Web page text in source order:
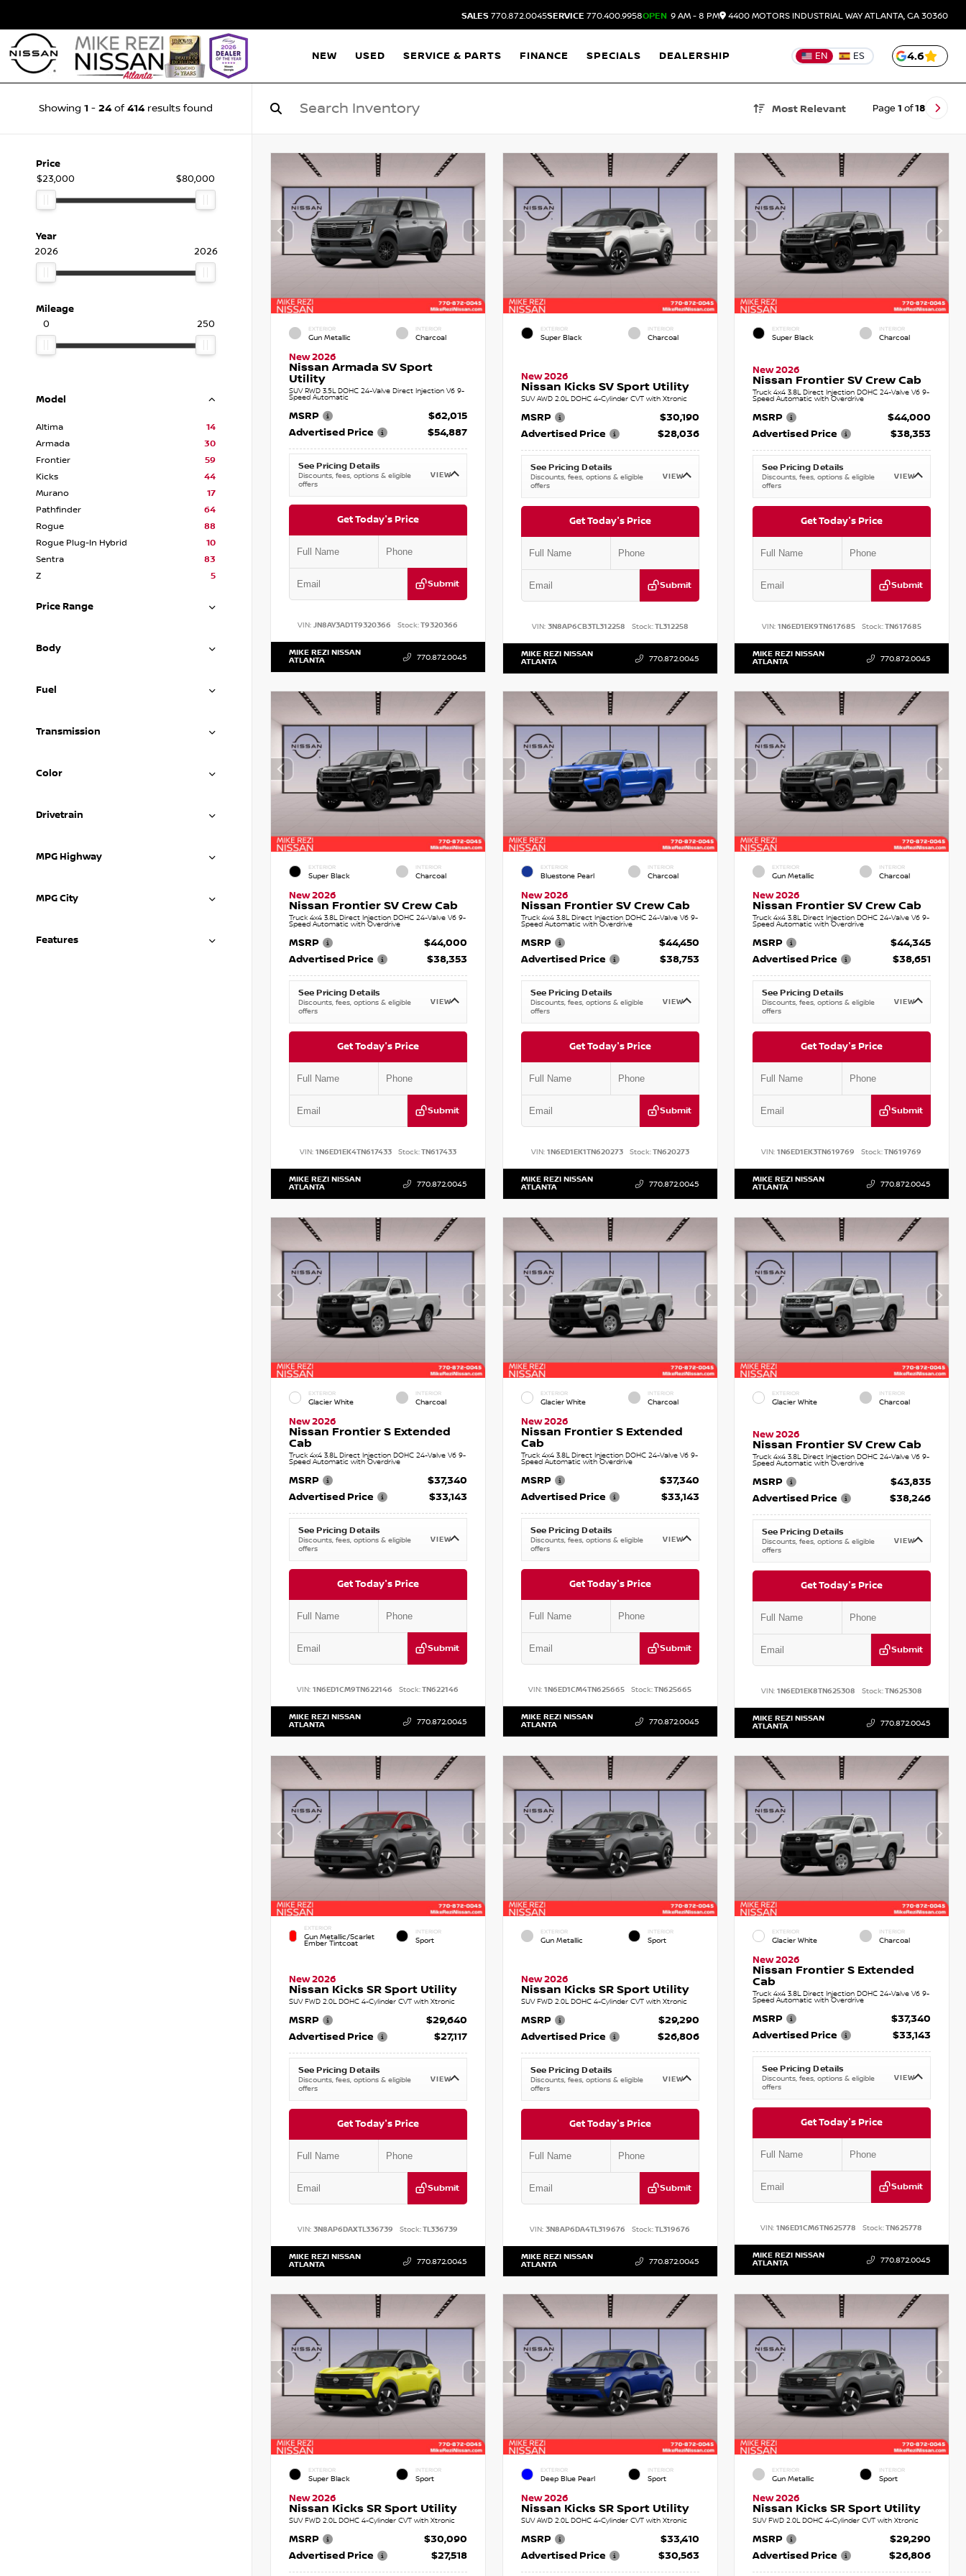
SALES 770.872.0045SERVICE 770.400.9958OPEN 9 AM - 8 PM 4400 MOTORS INDUSTRIAL WAYATLANTA, GA 30360
NEW USED SERVICE & PARTS FINANCE SPECIALS DEALERSHIP EN ES 4.6
Showing 1 - 24 of 414 results found Most Relevant Page 1 of18
Price
$23,000
$80,000
Year
2026
2026
Mileage
0
250
Model
Altima
14
Armada
30
Frontier
59
Kicks
44
Murano
17
Pathfinder
64
Rogue
88
Rogue Plug-In Hybrid
10
Sentra
83
Z
5
Price Range
Body
Fuel
Transmission
Color
Drivetrain
MPG Highway
MPG City
Features
EXTERIOR
Gun Metallic
INTERIOR
Charcoal
New 2026
Nissan Armada SV Sport
Utility
SUV RWD 3.5L DOHC 24-Valve Direct Injection V6 9-
Speed Automatic
MSRP
$62,015
Advertised Price
$54,887
See Pricing Details
Discounts, fees, options & eligible
offers
VIEW
Get Today's Price
Submit
VIN:JN8AY3AD1T9320366 Stock:T9320366
MIKE REZI NISSAN
ATLANTA 770.872.0045
EXTERIOR
Super Black
INTERIOR
Charcoal
New 2026
Nissan Kicks SV Sport Utility
SUV AWD 2.0L DOHC 4-Cylinder CVT with Xtronic
MSRP
$30,190
Advertised Price
$28,036
See Pricing Details
Discounts, fees, options & eligible
offers
VIEW
Get Today's Price
Submit
VIN: 3N8AP6CB3TL312258 Stock:TL312258
MIKE REZI NISSAN
ATLANTA 770.872.0045
EXTERIOR
Super Black
INTERIOR
Charcoal
New 2026
Nissan Frontier SV Crew Cab
Truck 4x4 3.8L Direct Injection DOHC 24-Valve V6 9-
Speed Automatic with Overdrive
MSRP
$44,000
Advertised Price
$38,353
See Pricing Details
Discounts, fees, options & eligible
offers
VIEW
Get Today's Price
Submit
VIN:1N6ED1EK9TN617685 Stock:TN617685
MIKE REZI NISSAN
ATLANTA 770.872.0045
EXTERIOR
Super Black
INTERIOR
Charcoal
New 2026
Nissan Frontier SV Crew Cab
Truck 4x4 3.8L Direct Injection DOHC 24-Valve V6 9-
Speed Automatic with Overdrive
MSRP
$44,000
Advertised Price
$38,353
See Pricing Details
Discounts, fees, options & eligible
offers
VIEW
Get Today's Price
Submit
VIN: 1N6ED1EK4TN617433 Stock:TN617433
MIKE REZI NISSAN
ATLANTA 770.872.0045
EXTERIOR
Bluestone Pearl
INTERIOR
Charcoal
New 2026
Nissan Frontier SV Crew Cab
Truck 4x4 3.8L Direct Injection DOHC 24-Valve V6 9-
Speed Automatic with Overdrive
MSRP
$44,450
Advertised Price
$38,753
See Pricing Details
Discounts, fees, options & eligible
offers
VIEW
Get Today's Price
Submit
VIN: 1N6ED1EK1TN620273 Stock:TN620273
MIKE REZI NISSAN
ATLANTA 770.872.0045
EXTERIOR
Gun Metallic
INTERIOR
Charcoal
New 2026
Nissan Frontier SV Crew Cab
Truck 4x4 3.8L Direct Injection DOHC 24-Valve V6 9-
Speed Automatic with Overdrive
MSRP
$44,345
Advertised Price
$38,651
See Pricing Details
Discounts, fees, options & eligible
offers
VIEW
Get Today's Price
Submit
VIN:1N6ED1EK3TN619769 Stock:TN619769
MIKE REZI NISSAN
ATLANTA 770.872.0045
EXTERIOR
Glacier White
INTERIOR
Charcoal
New 2026
Nissan Frontier S Extended
Cab
Truck 4x4 3.8L Direct Injection DOHC 24-Valve V6 9-
Speed Automatic with Overdrive
MSRP
$37,340
Advertised Price
$33,143
See Pricing Details
Discounts, fees, options & eligible
offers
VIEW
Get Today's Price
Submit
VIN:1N6ED1CM9TN622146 Stock:TN622146
MIKE REZI NISSAN
ATLANTA 770.872.0045
EXTERIOR
Glacier White
INTERIOR
Charcoal
New 2026
Nissan Frontier S Extended
Cab
Truck 4x4 3.8L Direct Injection DOHC 24-Valve V6 9-
Speed Automatic with Overdrive
MSRP
$37,340
Advertised Price
$33,143
See Pricing Details
Discounts, fees, options & eligible
offers
VIEW
Get Today's Price
Submit
VIN: 1N6ED1CM4TN625665 Stock:TN625665
MIKE REZI NISSAN
ATLANTA 770.872.0045
EXTERIOR
Glacier White
INTERIOR
Charcoal
New 2026
Nissan Frontier SV Crew Cab
Truck 4x4 3.8L Direct Injection DOHC 24-Valve V6 9-
Speed Automatic with Overdrive
MSRP
$43,835
Advertised Price
$38,246
See Pricing Details
Discounts, fees, options & eligible
offers
VIEW
Get Today's Price
Submit
VIN:1N6ED1EK8TN625308 Stock:TN625308
MIKE REZI NISSAN
ATLANTA 770.872.0045
EXTERIOR
Gun Metallic/Scarlet
Ember Tintcoat
INTERIOR
Sport
New 2026
Nissan Kicks SR Sport Utility
SUV FWD 2.0L DOHC 4-Cylinder CVT with Xtronic
MSRP
$29,640
Advertised Price
$27,117
See Pricing Details
Discounts, fees, options & eligible
offers
VIEW
Get Today's Price
Submit
VIN:3N8AP6DAXTL336739 Stock:TL336739
MIKE REZI NISSAN
ATLANTA 770.872.0045
EXTERIOR
Gun Metallic
INTERIOR
Sport
New 2026
Nissan Kicks SR Sport Utility
SUV FWD 2.0L DOHC 4-Cylinder CVT with Xtronic
MSRP
$29,290
Advertised Price
$26,806
See Pricing Details
Discounts, fees, options & eligible
offers
VIEW
Get Today's Price
Submit
VIN: 3N8AP6DA4TL319676 Stock:TL319676
MIKE REZI NISSAN
ATLANTA 770.872.0045
EXTERIOR
Glacier White
INTERIOR
Charcoal
New 2026
Nissan Frontier S Extended
Cab
Truck 4x4 3.8L Direct Injection DOHC 24-Valve V6 9-
Speed Automatic with Overdrive
MSRP
$37,340
Advertised Price
$33,143
See Pricing Details
Discounts, fees, options & eligible
offers
VIEW
Get Today's Price
Submit
VIN:1N6ED1CM6TN625778 Stock:TN625778
MIKE REZI NISSAN
ATLANTA 770.872.0045
EXTERIOR
Super Black
INTERIOR
Sport
New 2026
Nissan Kicks SR Sport Utility
SUV FWD 2.0L DOHC 4-Cylinder CVT with Xtronic
MSRP
$30,090
Advertised Price
$27,518
EXTERIOR
Deep Blue Pearl
INTERIOR
Sport
New 2026
Nissan Kicks SR Sport Utility
SUV AWD 2.0L DOHC 4-Cylinder CVT with Xtronic
MSRP
$33,410
Advertised Price
$30,563
EXTERIOR
Gun Metallic
INTERIOR
Sport
New 2026
Nissan Kicks SR Sport Utility
SUV FWD 2.0L DOHC 4-Cylinder CVT with Xtronic
MSRP
$29,290
Advertised Price
$26,806